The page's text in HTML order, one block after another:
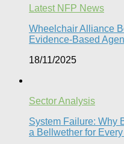
Latest NFP News
Wheelchair Alliance
Evidence-Based
18/11/2025
Sector Analysis
System Failure: Why
a Bellwether for